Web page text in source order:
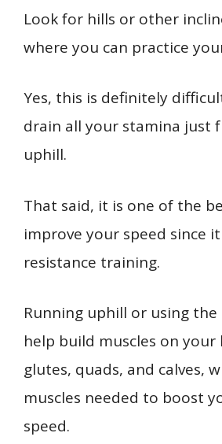
Look for hills or other
where you can practice
Yes, this is definitely
drain all your stamina just
uphill.
That said, it is one of the
improve your speed since
resistance training.
Running uphill or using
help build muscles on your
glutes, quads, and calves,
muscles needed to boost
speed.